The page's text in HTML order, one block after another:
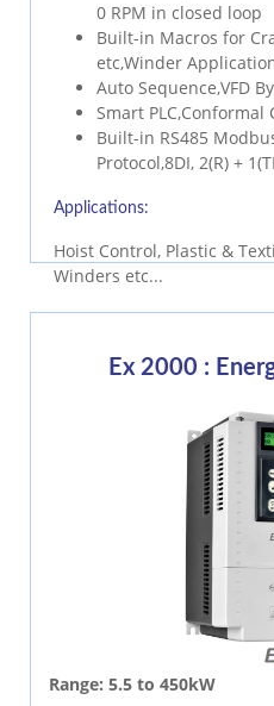
0 RPM in closed loop
Built-in Macros for
etc,Winder
Auto Sequence,VFD
Smart PLC,Conformal
Built-in RS485
Protocol,8DI, 2(R) +
Applications:
Hoist Control, Plastic &
Winders etc...
Ex 2000 :
Range: 5.5 to 450kW